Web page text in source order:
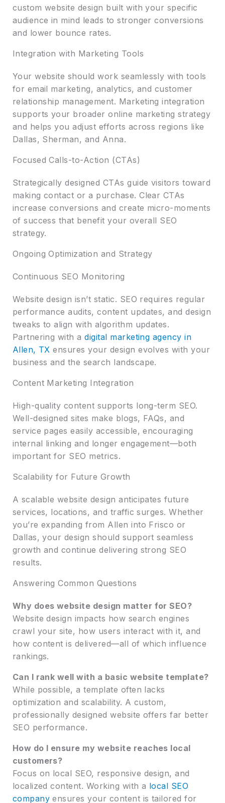
custom website design built with your specific
audience in mind leads to stronger conversions
and lower bounce rates.
Integration with Marketing Tools
Your website should work seamlessly with tools
for email marketing, analytics, and customer
relationship management. Marketing integration
supports your broader online marketing strategy
and helps you adjust efforts across regions like
Dallas, Sherman, and Anna.
Focused Calls-to-Action (CTAs)
Strategically designed CTAs guide visitors toward
making contact or a purchase. Clear CTAs
increase conversions and create micro-moments
of success that benefit your overall SEO
strategy.
Ongoing Optimization and Strategy
Continuous SEO Monitoring
Website design isn’t static. SEO requires regular
performance audits, content updates, and design
tweaks to align with algorithm updates.
Partnering with adigital marketing agency in
Allen, TX ensures your design evolves with your
business and the search landscape.
Content Marketing Integration
High-quality content supports long-term SEO.
Well-designed sites make blogs, FAQs, and
service pages easily accessible, encouraging
internal linking and longer engagement—both
important for SEO metrics.
Scalability for Future Growth
A scalable website design anticipates future
services, locations, and traffic surges. Whether
you’re expanding from Allen into Frisco or
Dallas, your design should support seamless
growth and continue delivering strong SEO
results.
Answering Common Questions
Why does website design matter for SEO?
Website design impacts how search engines
crawl your site, how users interact with it, and
how content is delivered—all of which influence
rankings.
Can I rank well with a basic website template?
While possible, a template often lacks
optimization and scalability. A custom,
professionally designed website offers far better
SEO performance.
How do I ensure my website reaches local
customers?
Focus on local SEO, responsive design, and
localized content. Working with a local SEO
company ensures your content is tailored for